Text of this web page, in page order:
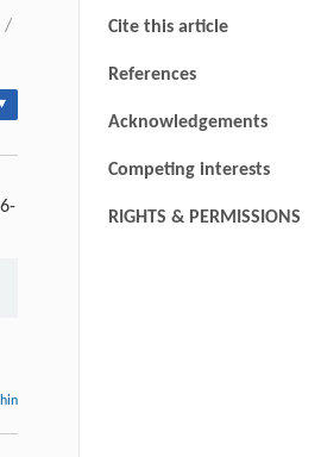
/ Cite this article
References
Acknowledgements
Competing interests
RIGHTS & PERMISSIONS